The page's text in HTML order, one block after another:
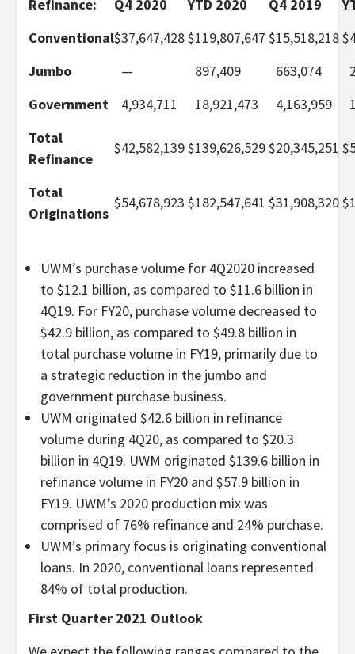
Refinance: Q4 2020 YTD 2020 Q4 2019
Conventional$37,647,428$119,807,647 $15,518,218$
Jumbo
— 897,409 663,074
Government
4,934,711 18,921,473 4,163,959
Total
Refinance
$42,582,139$139,626,529$20,345,251 $
Total
Originations
$54,678,923 $182,547,641 $31,908,320$
UWM’s purchase volume for 4Q2020 increased
to $12.1 billion, as compared to $11.6 billion in
4Q19. For FY20, purchase volume decreased to
$42.9 billion, as compared to $49.8 billion in
total purchase volume in FY19, primarily due to
a strategic reduction in the jumbo and
government purchase business.
UWM originated $42.6 billion in refinance
volume during 4Q20, as compared to $20.3
billion in 4Q19. UWM originated $139.6 billion in
refinance volume in FY20 and $57.9 billion in
FY19. UWM’s 2020 production mix was
comprised of 76% refinance and 24% purchase.
UWM’s primary focus is originating conventional
loans. In 2020, conventional loans represented
84% of total production.
First Quarter 2021 Outlook